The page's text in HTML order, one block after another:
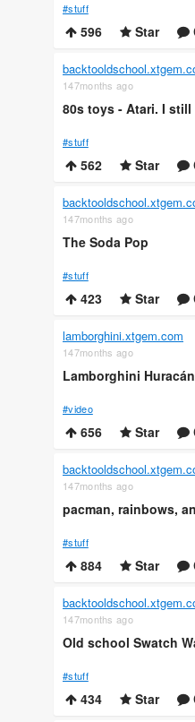
#stuff
596 Star
147months ago
80s toys - Atari. I
#stuff
562 Star
147months ago
The Soda Pop
#stuff
423 Star
lamborghini.xtgem.com
147months ago
Lamborghini
#video
656 Star
147months ago
pacman, rainbows,
#stuff
884 Star
147months ago
Old school Swatch
#stuff
434 Star